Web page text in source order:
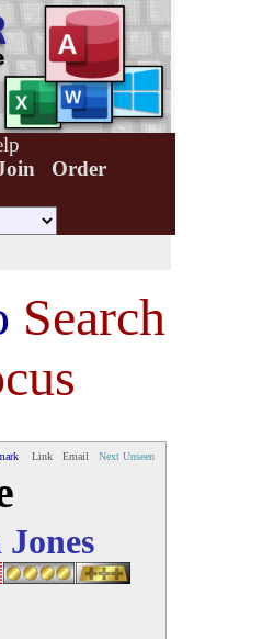
Order
Search
Link Email Next Unseen